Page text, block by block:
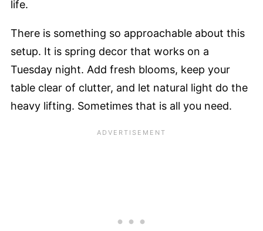
life.
There is something so approachable about this
setup. It is spring decor that works on a
Tuesday night. Add fresh blooms, keep your
table clear of clutter, and let natural light do the
heavy lifting. Sometimes that is all you need.